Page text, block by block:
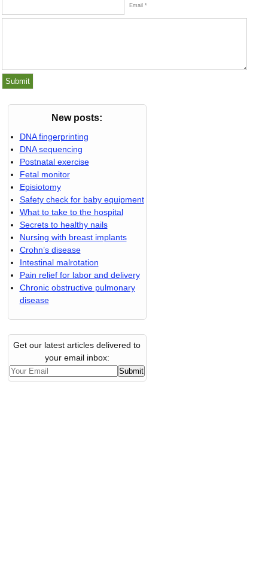
Email *
New posts:
DNA fingerprinting
DNA sequencing
Postnatal exercise
Fetal monitor
Episiotomy
Safety check for baby equipment
What to take to the hospital
Secrets to healthy nails
Nursing with breast implants
Crohn’s disease
Intestinal malrotation
Pain relief for labor and delivery
Chronic obstructive pulmonary
disease
Get our latest articles delivered to
your email inbox: